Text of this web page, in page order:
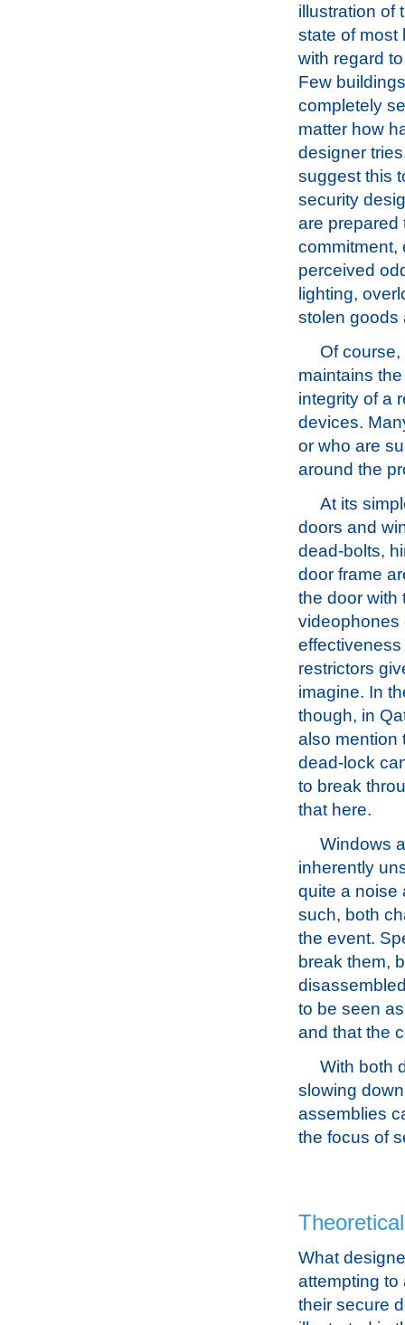
illustration of
state of most
with regard
Few
completely
matter how
designer
suggest this
security
are prepared
commitment,
perceived
lighting,
stolen goods
Of
maintains
integrity of a
devices.
or who are
around the
At its
doors and
dead-bolts,
door frame
the door with
videophones
restrictors
imagine. In
though, in
also mention
dead-lock
to break
that here.
Windows
inherently
quite a noise
such, both
the event.
break them,
to be seen
and that the
With both
slowing
assemblies
the focus of
What
attempting to
their secure